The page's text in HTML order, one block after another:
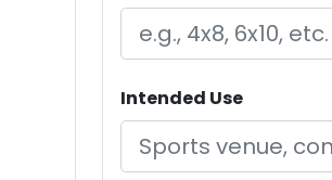
Intended Use